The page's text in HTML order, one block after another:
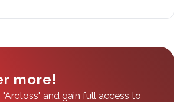
more!
and gain full access to